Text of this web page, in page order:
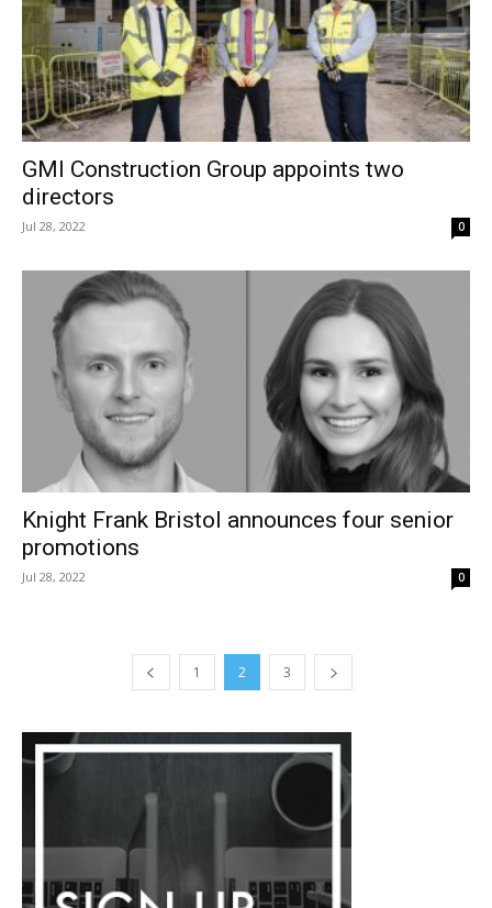
GMI Construction Group appoints two
directors
Jul 28, 2022 0
Knight Frank Bristol announces four senior
promotions
Jul 28, 2022 0
1 2 3